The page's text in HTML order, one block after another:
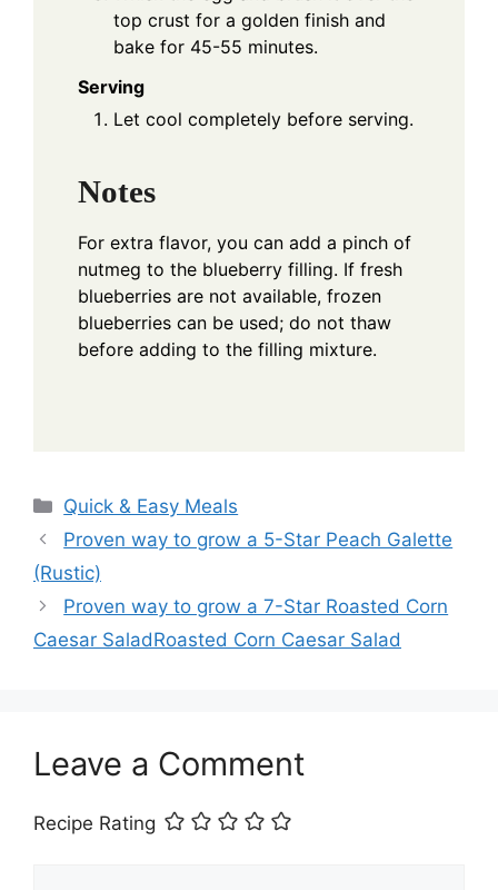
top crust for a golden finish and
bake for 45-55 minutes.
Serving
Let cool completely before serving.
Notes
For extra flavor, you can add a pinch of
nutmeg to the blueberry filling. If fresh
blueberries are not available, frozen
blueberries can be used; do not thaw
before adding to the filling mixture.
Categories
Quick & Easy Meals
Proven way to grow a 5-Star Peach Galette
(Rustic)
Proven way to grow a 7-Star Roasted Corn
Caesar SaladRoasted Corn Caesar Salad
Leave a Comment
Recipe Rating